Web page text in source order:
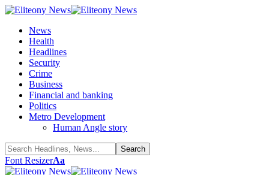
News
Health
Headlines
Security
Crime
Business
Financial and banking
Politics
Metro Development
Human Angle story
Font ResizerAa